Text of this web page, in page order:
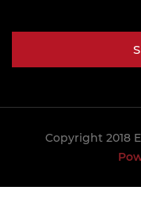
Copyright 2018